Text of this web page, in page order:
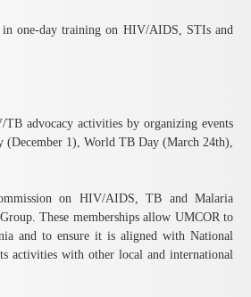
one-day training on HIV/AIDS, STIs and
advocacy activities by organizing events
1), World TB Day (March 24th),
on HIV/AIDS, TB and Malaria
These memberships allow UMCOR to
and to ensure it is aligned with National
activities with other local and international